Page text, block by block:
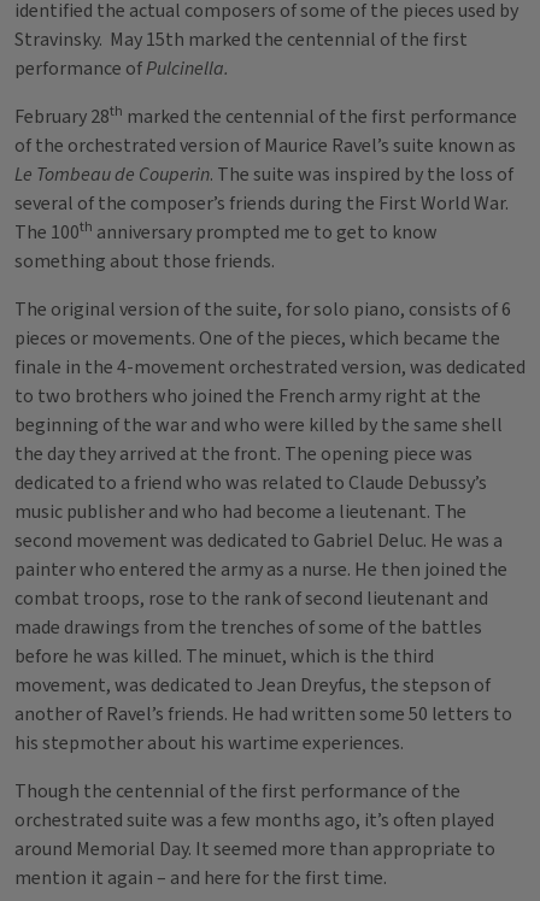
identified the actual composers of some of the pieces used by
Stravinsky. May 15th marked the centennial of the first
performance ofPulcinella.
February 28th marked the centennial of the first performance
of the orchestrated version of Maurice Ravel’s suite known as
Le Tombeau de Couperin. The suite was inspired by the loss of
several of the composer’s friends during the First World War.
The 100th anniversary prompted me to get to know
something about those friends.
The original version of the suite, for solo piano, consists of 6
pieces or movements. One of the pieces, which became the
finale in the 4-movement orchestrated version, was dedicated
to two brothers who joined the French army right at the
beginning of the war and who were killed by the same shell
the day they arrived at the front. The opening piece was
dedicated to a friend who was related to Claude Debussy’s
music publisher and who had become a lieutenant. The
second movement was dedicated to Gabriel Deluc. He was a
painter who entered the army as a nurse. He then joined the
combat troops, rose to the rank of second lieutenant and
made drawings from the trenches of some of the battles
before he was killed. The minuet, which is the third
movement, was dedicated to Jean Dreyfus, the stepson of
another of Ravel’s friends. He had written some 50 letters to
his stepmother about his wartime experiences.
Though the centennial of the first performance of the
orchestrated suite was a few months ago, it’s often played
around Memorial Day. It seemed more than appropriate to
mention it again – and here for the first time.